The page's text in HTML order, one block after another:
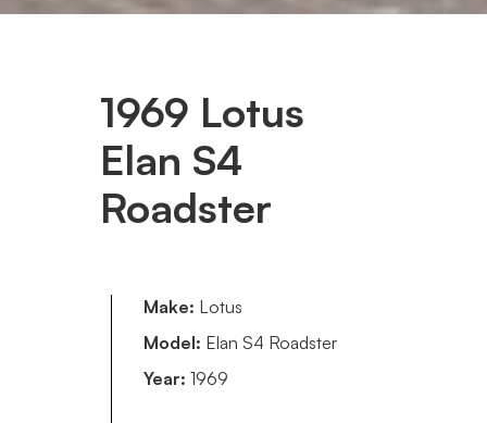
1969 Lotus
Elan S4
Roadster
Make: Lotus
Model: Elan S4 Roadster
Year:1969